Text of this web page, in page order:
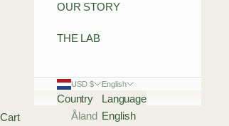
OUR STORY
THE LAB
USD $
Country
Åland
English
Language
English
Cart